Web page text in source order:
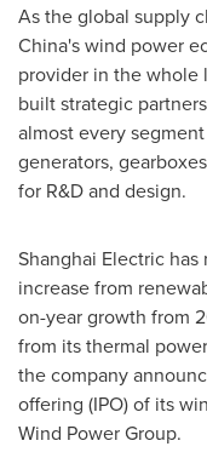
As the global supply
China'swind power
provider in the whole
built strategic
almost every
generators,
for R&D and design.
Shanghai Electric
increase from
on-year growth from
from its thermal
the company
offering (IPO) of its
Wind Power Group.